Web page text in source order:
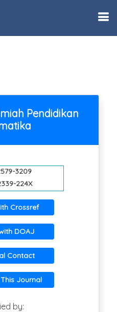
Pendidikan
3209
224X
Sync with Crossref
DOAJ
Contact
Journal
by: